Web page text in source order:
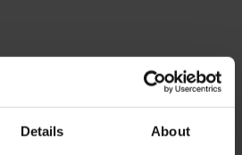
Details About